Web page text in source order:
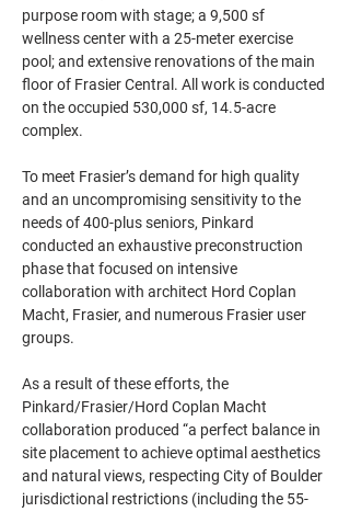
purpose room with stage; a 9,500 sf
wellness center with a 25-meter exercise
pool; and extensive renovations of the main
ﬂoor of Frasier Central. All work is conducted
on the occupied 530,000 sf, 14.5-acre
complex.
To meet Frasier’s demand for high quality
and an uncompromising sensitivity to the
needs of 400-plus seniors, Pinkard
conducted an exhaustive preconstruction
phase that focused on intensive
collaboration with architect Hord Coplan
Macht, Frasier, and numerous Frasier user
groups.
As a result of these efforts, the
Pinkard/Frasier/Hord Coplan Macht
collaboration produced “a perfect balance in
site placement to achieve optimal aesthetics
and natural views, respecting City of Boulder
jurisdictional restrictions (including the 55-